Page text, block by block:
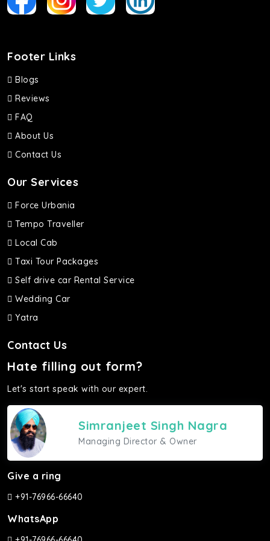
Footer Links
Blogs
Reviews
FAQ
About Us
Contact Us
Our Services
Force Urbania
Tempo Traveller
Local Cab
Taxi Tour Packages
Self drive car Rental Service
Wedding Car
Yatra
Contact Us
Hate filling out form?
Let's start speak with our expert.
Simranjeet Singh Nagra
Managing Director & Owner
Give a ring
+91-76966-66640
WhatsApp